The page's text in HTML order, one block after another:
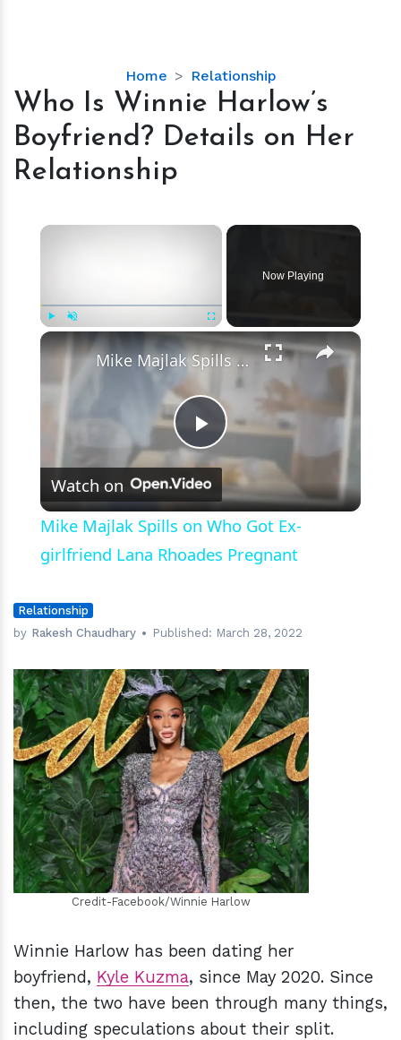
Home Relationship
Who
Is
Harlow’s
Her
Who Is Winnie Harlow’s
Boyfriend? Details on Her
Relationship
×
Fullscreen
Now Playing
×
Play
Video
Mike Majlak Spills on Who Got Ex-girlfriend Lana Rhoades Pregnant
Watch on
Mike Majlak Spills on Who Got Ex-
girlfriend Lana Rhoades Pregnant
Relationship
by Rakesh Chaudhary Published: March 28, 2022
hm
Credit-Facebook/Winnie Harlow
Winnie Harlow has been dating her
boyfriend, Kyle Kuzma, since May 2020. Since
then, the two have been through many things,
including speculations about their split.